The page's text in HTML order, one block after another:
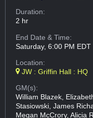
Duration:
2 hr
End Date & Time:
Saturday, 6:00 PM EDT
Location:
JW : Griffin Hall : HQ
GM(s):
William Blazek,
Stasiowski, James
Megan McCrory, Alicia